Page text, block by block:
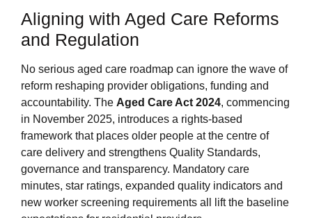
Aligning with Aged Care Reforms
and Regulation
No serious aged care roadmap can ignore the wave of
reform reshaping provider obligations, funding and
accountability. The Aged Care Act 2024, commencing
in November 2025, introduces a rights‑based
framework that places older people at the centre of
care delivery and strengthens Quality Standards,
governance and transparency. Mandatory care
minutes, star ratings, expanded quality indicators and
new worker screening requirements all lift the baseline